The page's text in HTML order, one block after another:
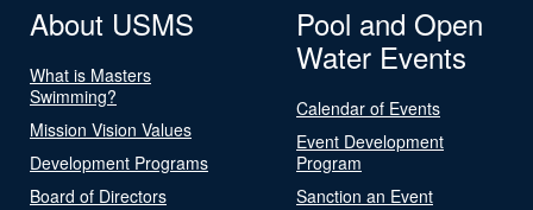
About USMS
What is Masters
Swimming?
Mission Vision Values
Development Programs
Board of Directors
Pool and Open
Water Events
Calendar of Events
Event Development
Program
Sanction an Event